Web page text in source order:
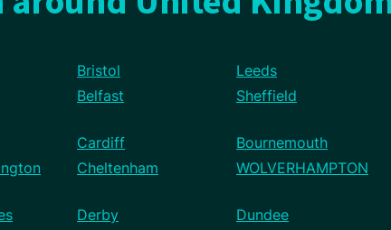
Bristol Leeds
Belfast Sheffield
Cardiff Bournemouth
Cheltenham WOLVERHAMPTON
Derby Dundee